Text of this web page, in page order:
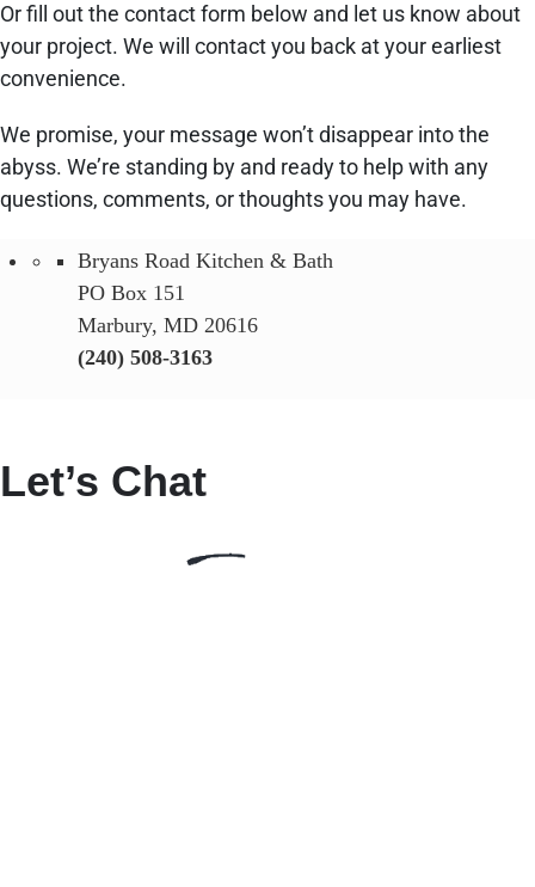
Or fill out the contact form below and let us know about
your project. We will contact you back at your earliest
convenience.
We promise, your message won’t disappear into the
abyss. We’re standing by and ready to help with any
questions, comments, or thoughts you may have.
Bryans Road Kitchen & Bath
PO Box 151
Marbury, MD 20616
(240) 508-3163
Let’s Chat